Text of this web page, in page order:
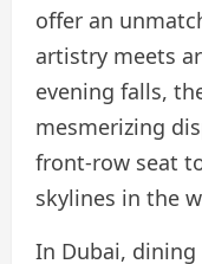
offer an
artistry meets
evening falls,
mesmerizing
front-row seat
skylines in the
In Dubai, dining